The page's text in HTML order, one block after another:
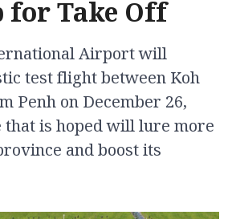
for Take Off
Airport will
test flight between Koh
Penh on December 26,
that is hoped will lure more
and boost its